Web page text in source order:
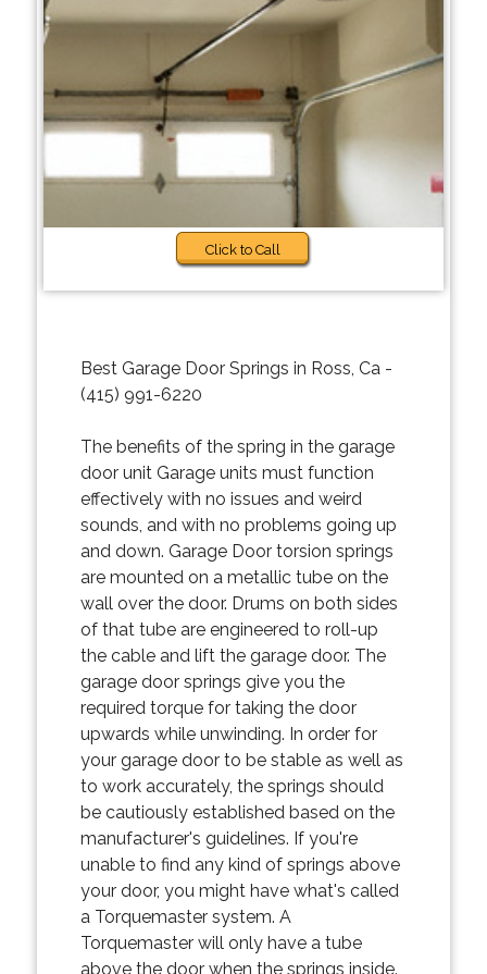
Click to Call
Best Garage Door Springs in Ross, Ca -
(415) 991-6220
The benefits of the spring in the garage
door unit Garage units must function
effectively with no issues and weird
sounds, and with no problems going up
and down. Garage Door torsion springs
are mounted on a metallic tube on the
wall over the door. Drums on both sides
of that tube are engineered to roll-up
the cable and lift the garage door. The
garage door springs give you the
required torque for taking the door
upwards while unwinding. In order for
your garage door to be stable as well as
to work accurately, the springs should
be cautiously established based on the
manufacturer's guidelines. If you're
unable to find any kind of springs above
your door, you might have what's called
a Torquemaster system. A
Torquemaster will only have a tube
above the door when the springs inside.